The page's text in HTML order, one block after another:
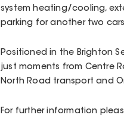
system heating/cooling,
parking for another two
Positioned in the Brighton
just moments from Centre
North Road transport and
For further information